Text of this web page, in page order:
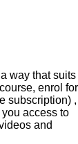
way that suits
enrol for
subscription) ,
access to
and